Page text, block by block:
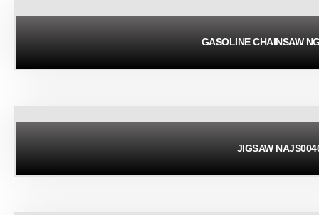
GASOLINE CHAINSAW
JIGSAW